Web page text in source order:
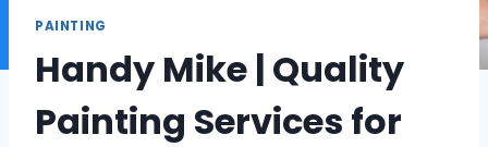
PAINTING
Handy Mike | Quality
Painting Services for